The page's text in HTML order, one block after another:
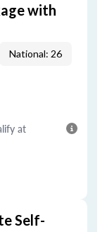
with
National: 26
at
Self-